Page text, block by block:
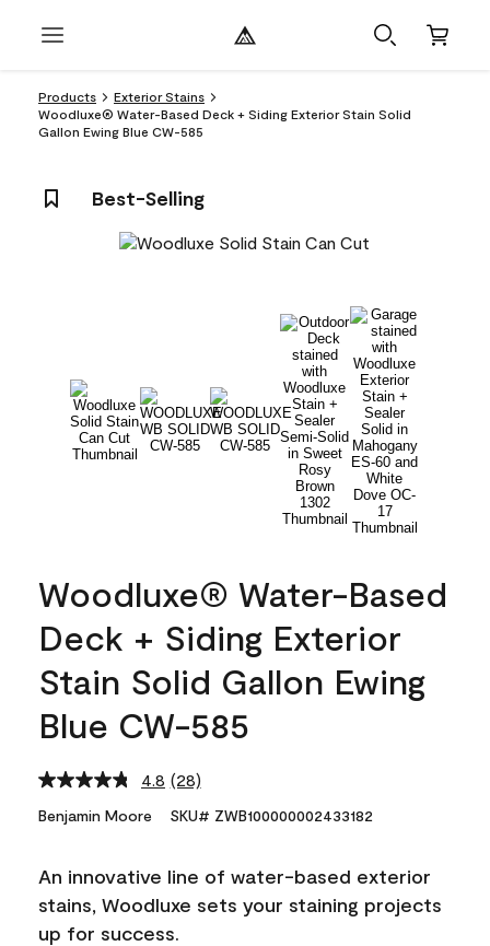
Products
Exterior Stains
Woodluxe® Water-Based Deck + Siding Exterior Stain Solid
Gallon Ewing Blue CW-585
Best-Selling
Woodluxe® Water-Based
Deck + Siding Exterior
Stain Solid Gallon Ewing
Blue CW-585
4.8 Read
Reviews.
link.
(28)
Benjamin Moore SKU# ZWB100000002433182
An innovative line of water-based exterior
stains, Woodluxe sets your staining projects
up for success.